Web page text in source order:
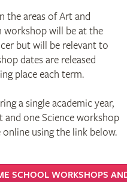
the areas of Art and
workshop will be at the
but will be relevant to
dates are released
place each term.
a single academic year,
one Science workshop
using the link below.
SCHOOL WORKSHOPS